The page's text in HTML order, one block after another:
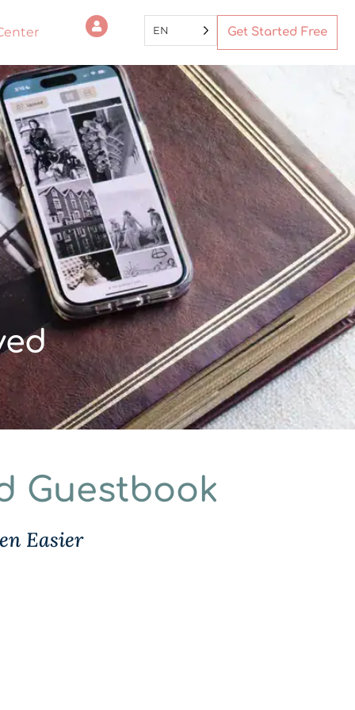
EN Get Started Free
Guestbook
Easier